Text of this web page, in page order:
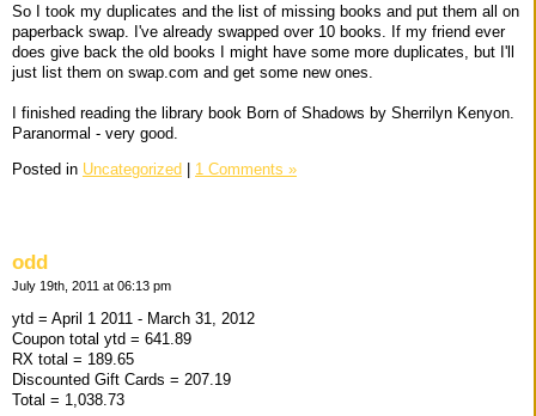
So I took my duplicates and the list of missing books and put them all on
paperback swap. I've already swapped over 10 books. If my friend ever
does give back the old books I might have some more duplicates, but I'll
just list them on swap.com and get some new ones.
I finished reading the library book Born of Shadows by Sherrilyn Kenyon.
Paranormal - very good.
Posted in Uncategorized | 1 Comments »
odd
July 19th, 2011 at 06:13 pm
ytd = April 1 2011 - March 31, 2012
Coupon total ytd = 641.89
RX total = 189.65
Discounted Gift Cards = 207.19
Total = 1,038.73